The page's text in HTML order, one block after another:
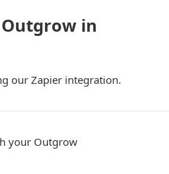
in
our Zapier integration.
your Outgrow